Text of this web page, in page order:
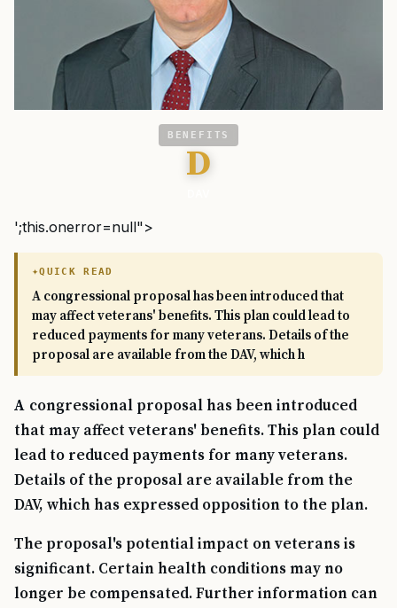
BENEFITS
D
';this.onerror=null">
QUICK READ
A congressional proposal has been introduced that
may affect veterans' benefits. This plan could lead to
reduced payments for many veterans. Details of the
proposal are available from the DAV, which h
A congressional proposal has been introduced
that may affect veterans' benefits. This plan could
lead to reduced payments for many veterans.
Details of the proposal are available from the
DAV, which has expressed opposition to the plan.
The proposal's potential impact on veterans is
significant. Certain health conditions may no
longer be compensated. Further information can